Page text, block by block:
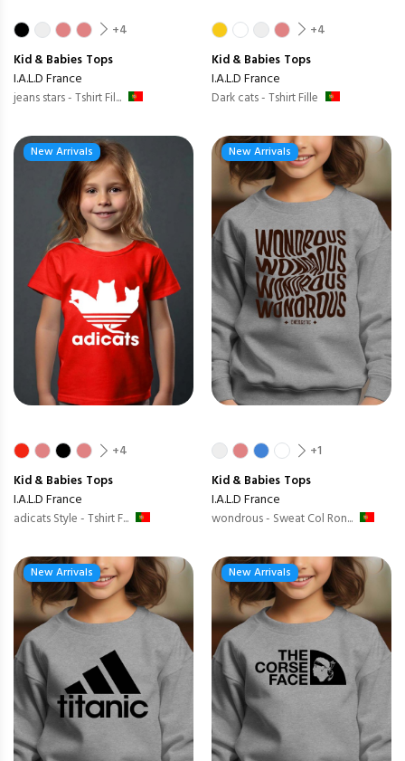
+4
Kid & Babies Tops
I.A.L.D France
jeans stars - Tshirt Fil...
+4
Kid & Babies Tops
I.A.L.D France
Dark cats - Tshirt Fille
New Arrivals
+4
Kid & Babies Tops
I.A.L.D France
adicats Style - Tshirt F...
New Arrivals
+1
Kid & Babies Tops
I.A.L.D France
wondrous - Sweat Col Ron...
New Arrivals New Arrivals